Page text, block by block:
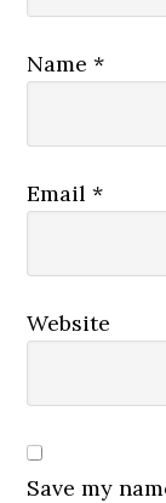
Name*
Email*
Website
Save my